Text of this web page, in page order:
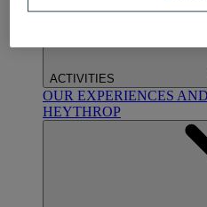
ACTIVITIES
OUR EXPERIENCES
HEYTHROP